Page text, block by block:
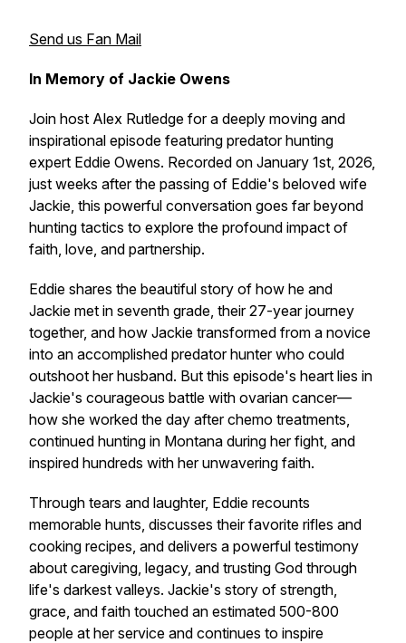
Send us Fan Mail
In Memory of Jackie Owens
Join host Alex Rutledge for a deeply moving and
inspirational episode featuring predator hunting
expert Eddie Owens. Recorded on January 1st, 2026,
just weeks after the passing of Eddie's beloved wife
Jackie, this powerful conversation goes far beyond
hunting tactics to explore the profound impact of
faith, love, and partnership.
Eddie shares the beautiful story of how he and
Jackie met in seventh grade, their 27-year journey
together, and how Jackie transformed from a novice
into an accomplished predator hunter who could
outshoot her husband. But this episode's heart lies in
Jackie's courageous battle with ovarian cancer—
how she worked the day after chemo treatments,
continued hunting in Montana during her fight, and
inspired hundreds with her unwavering faith.
Through tears and laughter, Eddie recounts
memorable hunts, discusses their favorite rifles and
cooking recipes, and delivers a powerful testimony
about caregiving, legacy, and trusting God through
life's darkest valleys. Jackie's story of strength,
grace, and faith touched an estimated 500-800
people at her service and continues to inspire